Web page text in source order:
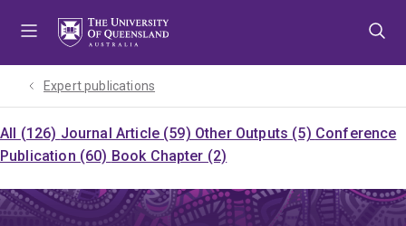
Expert publications
All (126) Journal Article (59) Other Outputs (5) Conference
Publication (60) Book Chapter (2)